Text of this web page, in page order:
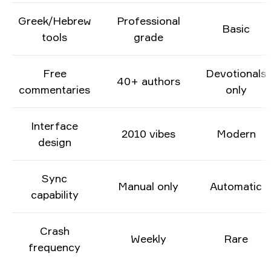
Greek/Hebrew
tools
Professional
grade
Basic
Free
commentaries
40+ authors
Devotionals
only
Interface
design
2010 vibes Modern
Sync
capability
Manual only Automatic
Crash
frequency
Weekly Rare